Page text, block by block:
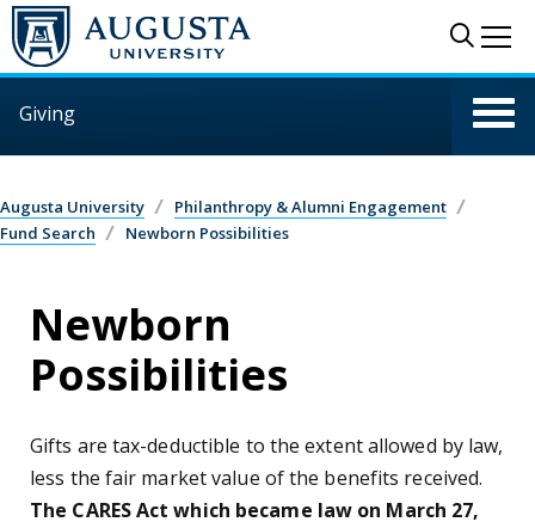
Skip to main content
Giving
Augusta University
Philanthropy & Alumni Engagement
Fund Search
Newborn Possibilities
Newborn
Possibilities
Gifts are tax-deductible to the extent allowed by law,
less the fair market value of the benefits received.
The CARES Act which became law on March 27,